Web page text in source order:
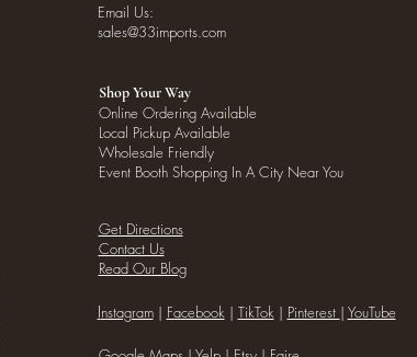
Email Us:
sales@33imports.com
Shop Your Way
Online Ordering Available
Local Pickup Available
Wholesale Friendly
Event Booth Shopping In A City Near You
Get Directions
Contact Us
Read Our Blog
Instagram| Facebook| TikTok| Pinterest | YouTube